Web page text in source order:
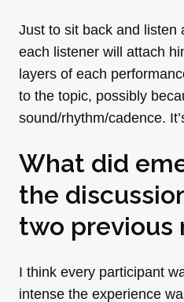
Just to sit back and listen
each listener will attach
layers of each
to the topic, possibly
sound/rhythm/cadence.
What did
the
two previous
I think every participant
intense the experience